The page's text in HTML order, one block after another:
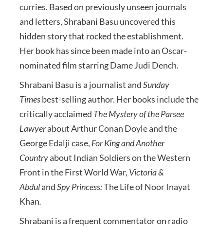
curries. Based on previously unseen journals
and letters, Shrabani Basu uncovered this
hidden story that rocked the establishment.
Her book has since been made into an Oscar-
nominated film starring Dame Judi Dench.
Shrabani Basu is a journalist andSunday
Timesbest-selling author. Her books include the
critically acclaimed The Mystery of the Parsee
Lawyerabout Arthur Conan Doyle and the
George Edalji case, For King and Another
Countryabout Indian Soldiers on the Western
Front in the First World War, Victoria &
AbdulandSpy Princess:The Life of Noor Inayat
Khan.
Shrabani is a frequent commentator on radio